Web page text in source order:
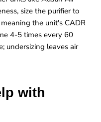
size the purifier to
the unit's CADR
4-5 times every 60
undersizing leaves air
with